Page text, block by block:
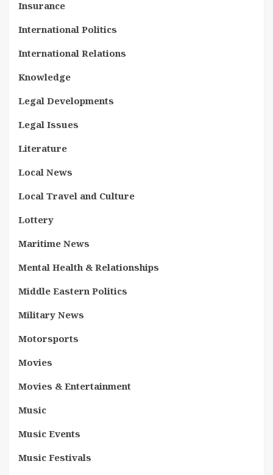
Insurance
International Politics
International Relations
Knowledge
Legal Developments
Legal Issues
Literature
Local News
Local Travel and Culture
Lottery
Maritime News
Mental Health & Relationships
Middle Eastern Politics
Military News
Motorsports
Movies
Movies & Entertainment
Music
Music Events
Music Festivals